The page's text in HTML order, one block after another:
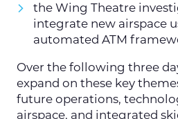
the Wing Theatre
integrate new airspace
automated ATM
Over the following three
expand on these key
future operations,
airspace, and integrated